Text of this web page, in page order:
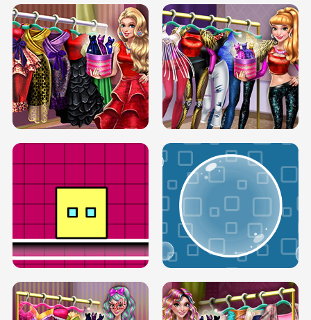
SERY RUNWAY DOLLY DRESS UP H5 DOVE RUNWAY DOLLY DRESS UP H5